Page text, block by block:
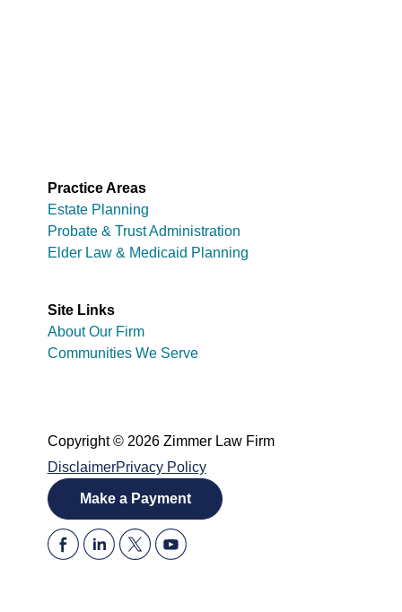
Practice Areas
Estate Planning
Probate & Trust Administration
Elder Law & Medicaid Planning
Site Links
About Our Firm
Communities We Serve
Copyright © 2026 Zimmer Law Firm
DisclaimerPrivacy Policy
Make a Payment